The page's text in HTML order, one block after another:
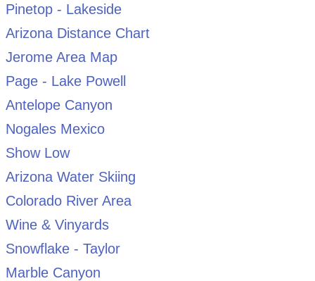
Pinetop - Lakeside
Arizona Distance Chart
Jerome Area Map
Page - Lake Powell
Antelope Canyon
Nogales Mexico
Show Low
Arizona Water Skiing
Colorado River Area
Wine & Vinyards
Snowflake - Taylor
Marble Canyon